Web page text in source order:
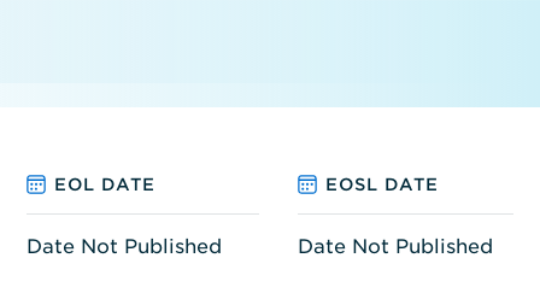
EOL DATE EOSL DATE
Date Not Published Date Not Published